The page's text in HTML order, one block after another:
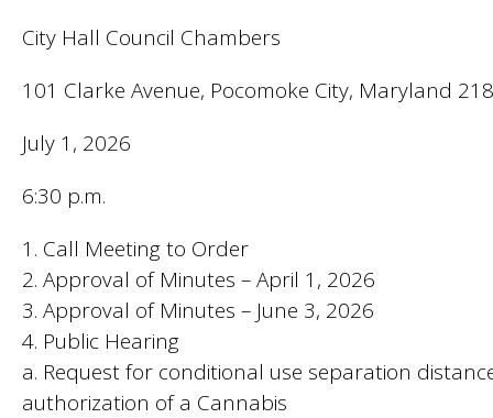
City Hall Council Chambers
101 Clarke Avenue, Pocomoke City, Maryland
July 1, 2026
6:30 p.m.
1. Call Meeting to Order
2. Approval of Minutes – April 1, 2026
3. Approval of Minutes – June 3, 2026
4. Public Hearing
a. Request for conditional use separation
authorization of a Cannabis